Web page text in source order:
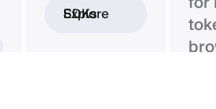
Explore SDKs